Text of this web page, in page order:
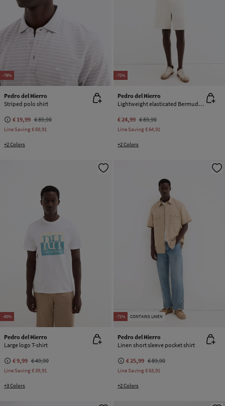
-78%
Pedro del Hierro
Striped polo shirt
€ 19,99 € 89,90
Line Saving€ 69,91
+2 Colors
-72%
Pedro del Hierro
Lightweight elasticated Bermuda shorts
€ 24,99 € 89,90
Line Saving€ 64,91
+2 Colors
-80%
Pedro del Hierro
Large logo T-shirt
€ 9,99 € 49,90
Line Saving€ 39,91
+3 Colors
-71% CONTAINS LINEN
Pedro del Hierro
Linen short sleeve pocket shirt
€ 25,99 € 89,90
Line Saving€ 63,91
+2 Colors